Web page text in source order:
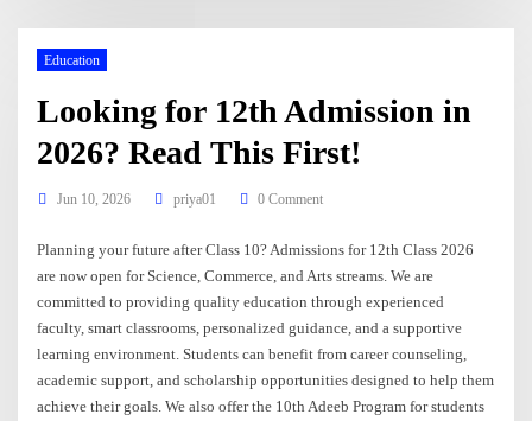
Education
Looking for 12th Admission in
2026? Read This First!
Jun 10, 2026 priya01 0 Comment
Planning your future after Class 10? Admissions for 12th Class 2026
are now open for Science, Commerce, and Arts streams. We are
committed to providing quality education through experienced
faculty, smart classrooms, personalized guidance, and a supportive
learning environment. Students can benefit from career counseling,
academic support, and scholarship opportunities designed to help them
achieve their goals. We also offer the 10th Adeeb Program for students